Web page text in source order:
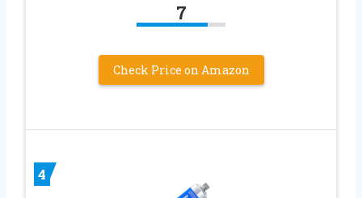
7
Check Price on Amazon
4